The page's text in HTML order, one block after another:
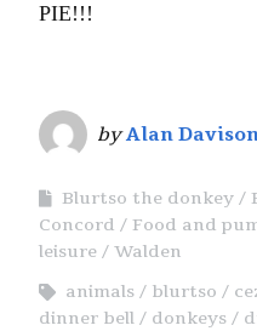
PIE!!!
byAlan
Blurtso the donkey
Concord
Food and
leisure
Walden
animals
blurtso
dinner bell
donkeys